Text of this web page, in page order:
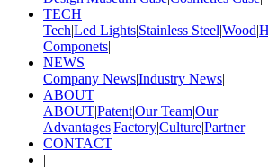
TECH
Tech|Led Lights|Stainless Steel|Wood|
Componets|
NEWS
Company News|Industry News|
ABOUT
ABOUT|Patent|Our Team|Our
Advantages|Factory|Culture|Partner|
CONTACT
|